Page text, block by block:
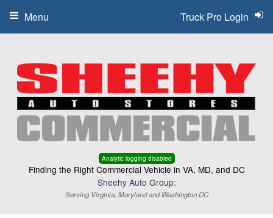
Analytic logging disabled
Finding the Right Commercial Vehicle in VA, MD, and DC
Sheehy Auto Group:
Serving Virginia, Maryland and Washington DC
Truck Pro Login
Menu